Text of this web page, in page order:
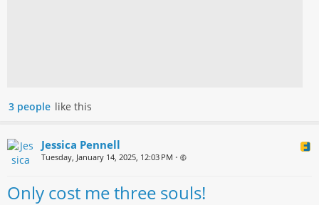
3 people like this
Jessica Pennell
Tuesday, January 14, 2025, 12:03 PM •
Only cost me three souls!